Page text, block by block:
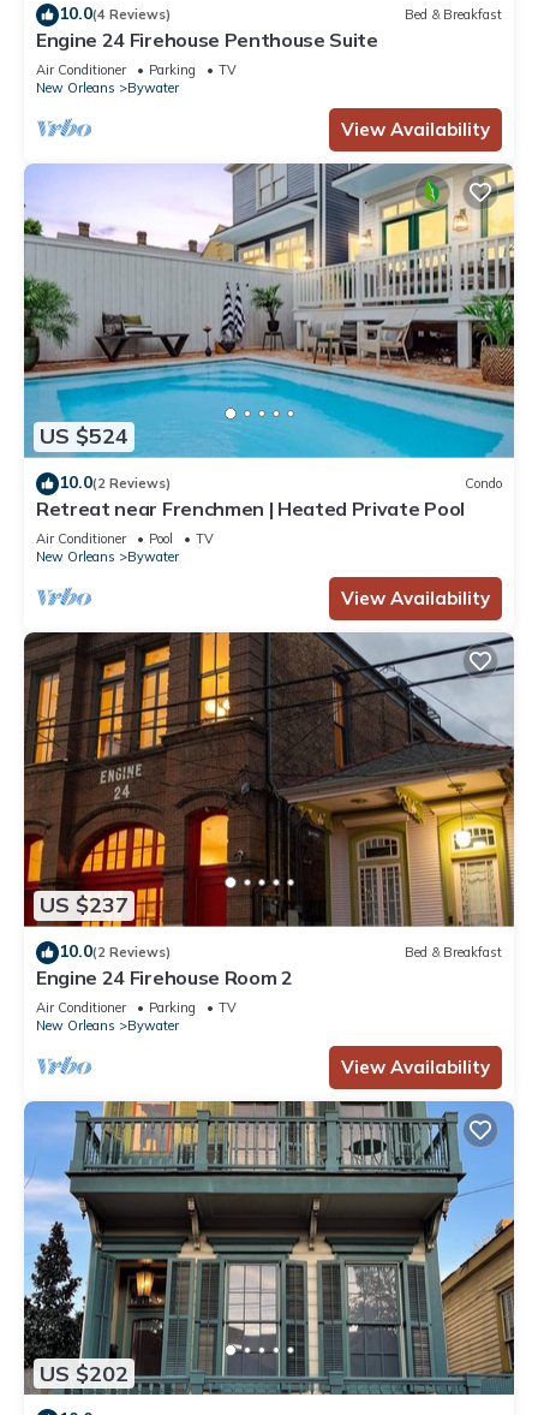
10.0(4 Reviews) Bed & Breakfast
Engine 24 Firehouse Penthouse Suite
Air Conditioner Parking
TV
New Orleans
Bywater
View Availability
US $524
10.0(2 Reviews) Condo
Retreat near Frenchmen | Heated Private Pool
Air Conditioner Pool
TV
New Orleans
Bywater
View Availability
US $237
10.0(2 Reviews) Bed & Breakfast
Engine 24 Firehouse Room 2
Air Conditioner Parking
TV
New Orleans
Bywater
View Availability
US $202